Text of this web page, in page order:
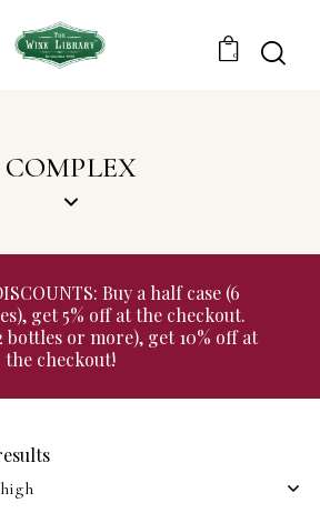
0
COMPLEX
Buy a half case (6
get 5% off at the checkout.
bottles or more), get 10% off at
the checkout!